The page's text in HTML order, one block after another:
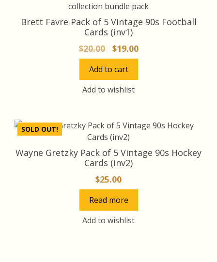
Brett Favre Pack of 5 Vintage 90s Football
Cards (inv1)
$20.00
Original
price
was:
$20.00.
$19.00Current
price
Add to cart
Add to wishlist
SOLD OUT!
Wayne Gretzky Pack of 5 Vintage 90s Hockey
Cards (inv2)
$25.00
Read more
Add to wishlist